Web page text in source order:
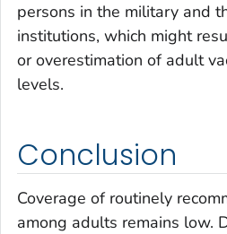
persons in the military and
institutions, which might
or overestimation of adult
levels.
Conclusion
Coverage of routinely
among adults remains low.